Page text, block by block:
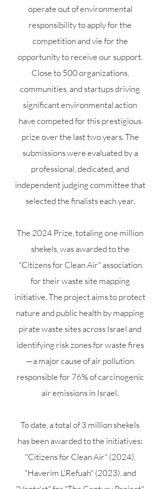
operate out of environmental
responsibility to apply for the
competition and vie for the
opportunity to receive our support.
Close to 500 organizations,
communities, and startups driving
significant environmental action
have competed for this prestigious
prize over the last two years. The
submissions were evaluated by a
professional, dedicated, and
independent judging committee that
selected the finalists each year.
The 2024 Prize, totaling one million
shekels, was awarded to the
"Citizens for Clean Air" association
for their waste site mapping
initiative. The project aims to protect
nature and public health by mapping
pirate waste sites across Israel and
identifying risk zones for waste fires
—a major cause of air pollution
responsible for 76% of carcinogenic
air emissions in Israel.
To date, a total of 3 million shekels
has been awarded to the initiatives:
"Citizens for Clean Air" (2024),
"Haverim L'Refuah" (2023), and